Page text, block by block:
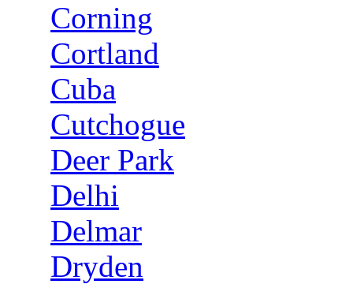
Corning
Cortland
Cuba
Cutchogue
Deer Park
Delhi
Delmar
Dryden